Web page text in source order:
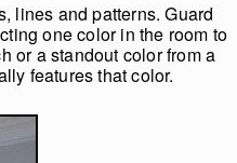
lines and patterns. Guard
one color in the room to
or a standout color from a
features that color.